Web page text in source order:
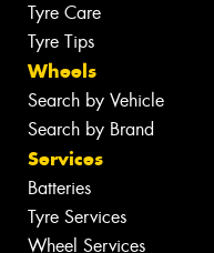
Tyre Care
Tyre Tips
Wheels
Search by Vehicle
Search by Brand
Services
Batteries
Tyre Services
Wheel Services